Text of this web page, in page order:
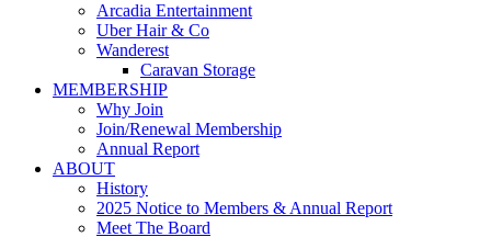
Arcadia Entertainment
Uber Hair & Co
Wanderest
Caravan Storage
MEMBERSHIP
Why Join
Join/Renewal Membership
Annual Report
ABOUT
History
2025 Notice to Members & Annual Report
Meet The Board